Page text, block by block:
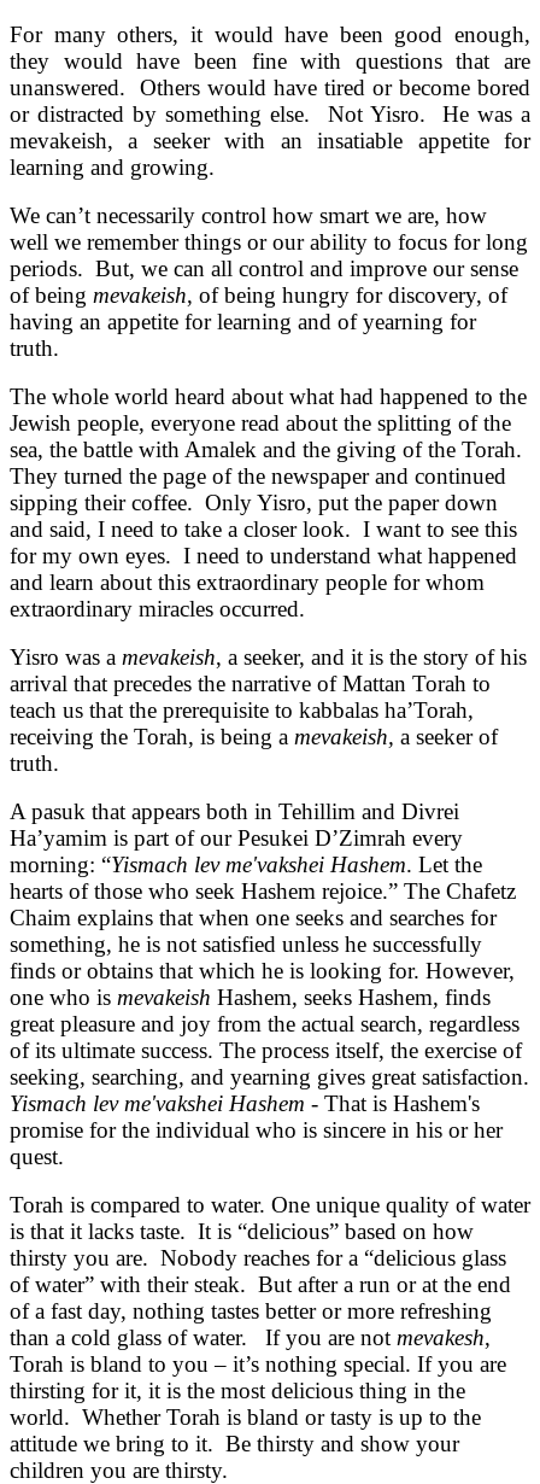
For many others, it would have been good enough,
they would have been fine with questions that are
unanswered. Others would have tired or become bored
or distracted by something else. Not Yisro. He was a
mevakeish, a seeker with an insatiable appetite for
learning and growing.
We can’t necessarily control how smart we are, how
well we remember things or our ability to focus for long
periods. But, we can all control and improve our sense
of being mevakeish, of being hungry for discovery, of
having an appetite for learning and of yearning for
truth.
The whole world heard about what had happened to the
Jewish people, everyone read about the splitting of the
sea, the battle with Amalek and the giving of the Torah.
They turned the page of the newspaper and continued
sipping their coffee. Only Yisro, put the paper down
and said, I need to take a closer look. I want to see this
for my own eyes. I need to understand what happened
and learn about this extraordinary people for whom
extraordinary miracles occurred.
Yisro was a mevakeish, a seeker, and it is the story of his
arrival that precedes the narrative of Mattan Torah to
teach us that the prerequisite to kabbalas ha’Torah,
receiving the Torah, is being a mevakeish, a seeker of
truth.
A pasuk that appears both in Tehillim and Divrei
Ha’yamim is part of our Pesukei D’Zimrah every
morning: “Yismach lev me'vakshei Hashem. Let the
hearts of those who seek Hashem rejoice.” The Chafetz
Chaim explains that when one seeks and searches for
something, he is not satisfied unless he successfully
finds or obtains that which he is looking for. However,
one who is mevakeish Hashem, seeks Hashem, finds
great pleasure and joy from the actual search, regardless
of its ultimate success. The process itself, the exercise of
seeking, searching, and yearning gives great satisfaction.
Yismach lev me'vakshei Hashem - That is Hashem's
promise for the individual who is sincere in his or her
quest.
Torah is compared to water. One unique quality of water
is that it lacks taste. It is “delicious” based on how
thirsty you are. Nobody reaches for a “delicious glass
of water” with their steak. But after a run or at the end
of a fast day, nothing tastes better or more refreshing
than a cold glass of water. If you are not mevakesh,
Torah is bland to you – it’s nothing special. If you are
thirsting for it, it is the most delicious thing in the
world. Whether Torah is bland or tasty is up to the
attitude we bring to it. Be thirsty and show your
children you are thirsty.